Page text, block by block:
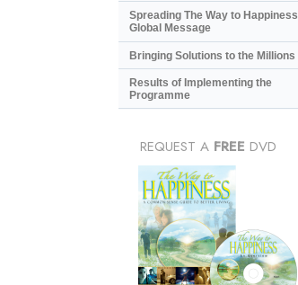
Spreading The Way to Happiness
Global Message
Bringing Solutions to the Millions
Results of Implementing the
Programme
REQUEST A FREE DVD